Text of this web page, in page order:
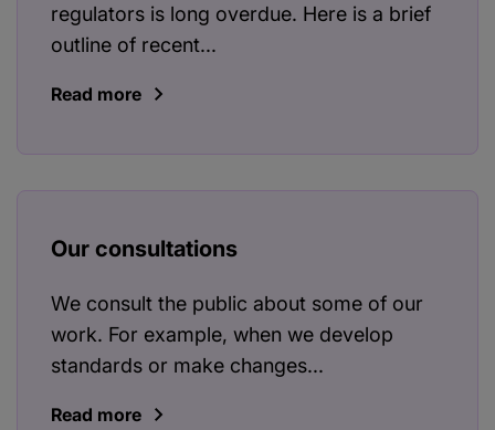
regulators is long overdue. Here is a brief
outline of recent...
Read more
Our consultations
We consult the public about some of our
work. For example, when we develop
standards or make changes...
Read more